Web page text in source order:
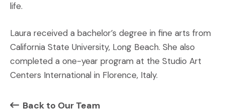
life.
Laura received a bachelor’s degree in fine arts from
California State University, Long Beach. She also
completed a one-year program at the Studio Art
Centers International in Florence, Italy.
Back to Our Team